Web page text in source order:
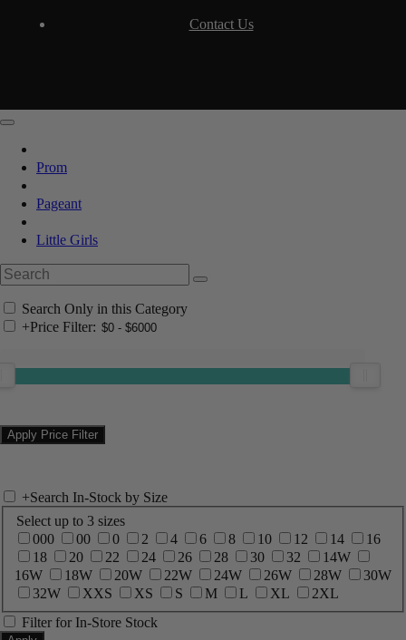
Contact Us
Prom
Pageant
Little Girls
Search Only in this Category
+Price Filter:
+Search In-Stock by Size
Select up to 3 sizes
000
00 0 2 4 6 8 10 12 14
16
18
20 22 24 26 28 30 32
14W
16W
18W 20W 22W 24W 26W 28W
30W
32W
XXS XS S M L XL
2XL
Filter for In-Store Stock